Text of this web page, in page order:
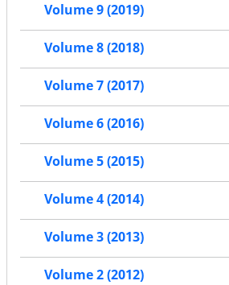
Volume 9 (2019)
Volume 8 (2018)
Volume 7 (2017)
Volume 6 (2016)
Volume 5 (2015)
Volume 4 (2014)
Volume 3 (2013)
Volume 2 (2012)